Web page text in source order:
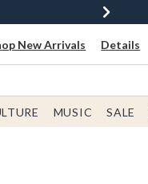
New Arrivals Details
MUSIC SALE